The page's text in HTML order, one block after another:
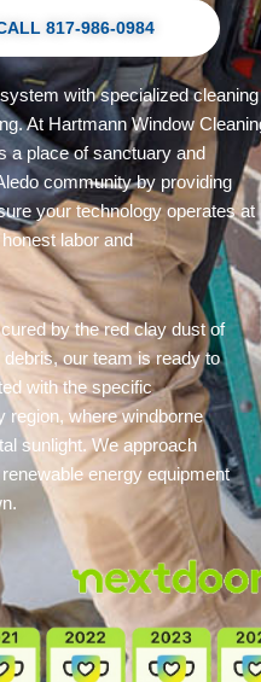
817-986-0984
with specialized cleaning
At Hartmann Window
a place of sanctuary and
community by providing
your technology operates at
labor and
by the red clay dust of
our team is ready to
with the specific
region, where windborne
sunlight. We approach
energy equipment